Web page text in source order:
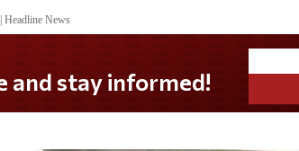
|Headline News
Subscribe and stay informed!